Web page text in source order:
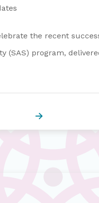
the recent
(SAS) program,
